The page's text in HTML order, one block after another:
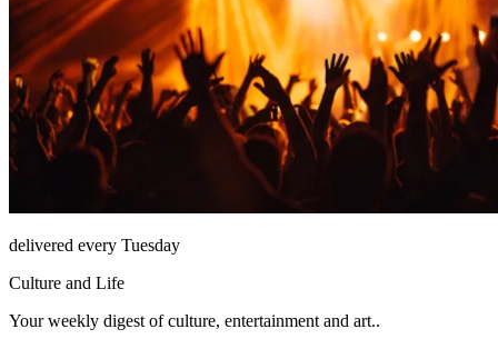
delivered every Tuesday
Culture and Life
Your weekly digest of culture, entertainment and art..